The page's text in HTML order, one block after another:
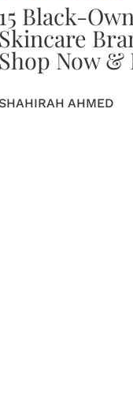
15 Black-
Skincare
Shop Now &
SHAHIRAH AHMED